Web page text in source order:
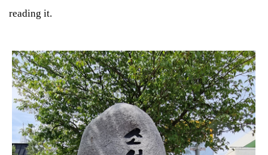
reading it.